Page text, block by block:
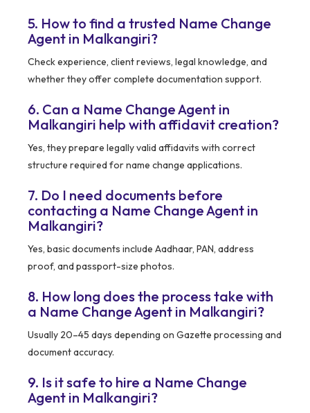
5. How to find a trusted Name Change
Agent in Malkangiri?
Check experience, client reviews, legal knowledge, and
whether they offer complete documentation support.
6. Can a Name Change Agent in
Malkangiri help with affidavit creation?
Yes, they prepare legally valid affidavits with correct
structure required for name change applications.
7. Do I need documents before
contacting a Name Change Agent in
Malkangiri?
Yes, basic documents include Aadhaar, PAN, address
proof, and passport-size photos.
8. How long does the process take with
a Name Change Agent in Malkangiri?
Usually 20–45 days depending on Gazette processing and
document accuracy.
9. Is it safe to hire a Name Change
Agent in Malkangiri?